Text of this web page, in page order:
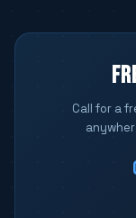
Call for a